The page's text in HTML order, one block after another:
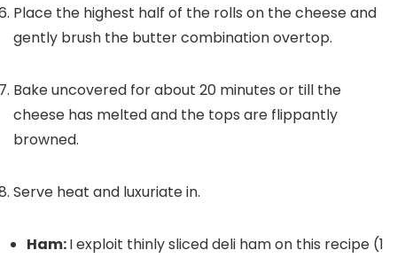
Place the highest half of the rolls on the cheese and
gently brush the butter combination overtop.
Bake uncovered for about 20 minutes or till the
cheese has melted and the tops are flippantly
browned.
Serve heat and luxuriate in.
Ham:I exploit thinly sliced deli ham on this recipe (1